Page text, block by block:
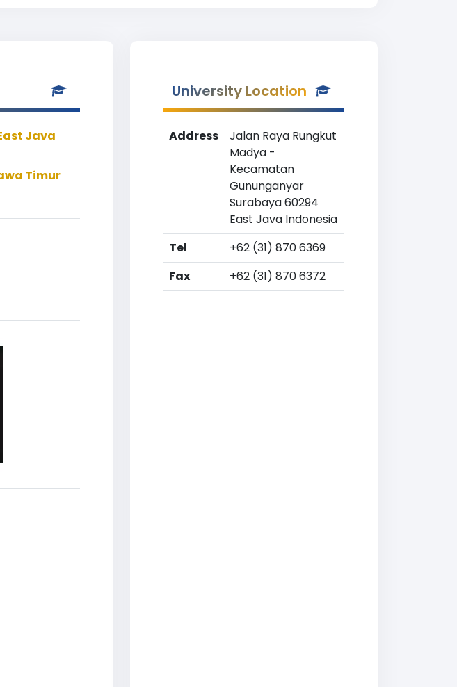
Java
Timur
University Location
Address
Jalan Raya Rungkut
Madya -
Kecamatan
Gununganyar
Surabaya 60294
East Java Indonesia
Tel
+62 (31) 870 6369
Fax
+62 (31) 870 6372